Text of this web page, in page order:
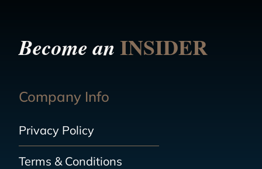
Become anINSIDER
Company Info
Privacy Policy
Terms & Conditions